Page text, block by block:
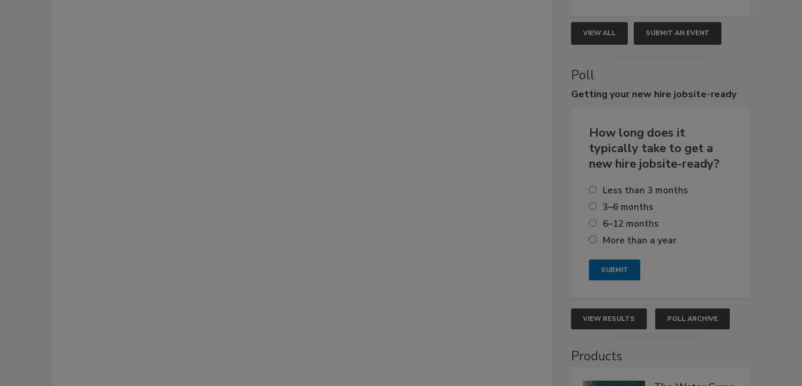
VIEW ALL SUBMIT AN EVENT
Poll
Getting your new hire jobsite-ready
How long does it
typically take to get a
new hire jobsite-ready?
Less than 3 months
3–6 months
6–12 months
More than a year
VIEW RESULTS POLL ARCHIVE
Products